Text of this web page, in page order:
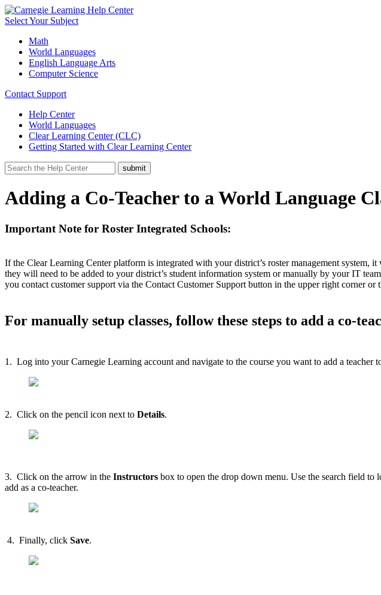
Select Your Subject
Math
World Languages
English Language Arts
Computer Science
Contact Support
Help Center
World Languages
Clear Learning Center (CLC)
Getting Started with Clear Learning Center
Adding a Co-Teacher to a World Language
Important Note for Roster Integrated Schools:
If the Clear Learning Center platform is integrated with your district’s roster management system,
they will need to be added to your district’s student information system or manually by your IT
you contact customer support via the Contact Customer Support button in the upper right corner
For manually setup classes, follow these steps to add a co-
1. Log into your Carnegie Learning account and navigate to the course you want to add a teacher
2. Click on the pencil icon next to Details.
3. Click on the arrow in the Instructors box to open the drop down menu. Use the search field
add as a co-teacher.
4. Finally, click Save.